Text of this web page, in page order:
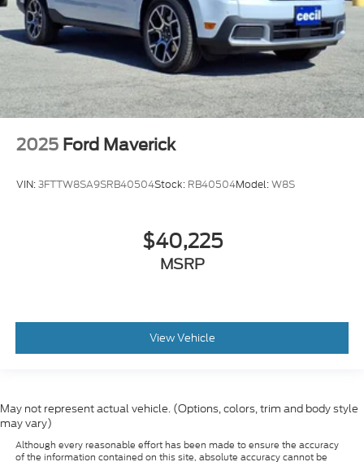
2025 Ford Maverick
VIN:3FTTW8SA9SRB40504Stock: RB40504Model:W8S
$40,225
MSRP
View Vehicle
May not represent actual vehicle. (Options, colors, trim and body style
may vary)
Although every reasonable effort has been made to ensure the accuracy
of the information contained on this site, absolute accuracy cannot be